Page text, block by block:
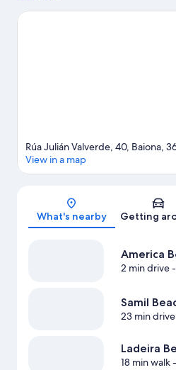
Sea Museum and Camões - Centro
Map
Rúa Julián Valverde, 40, Baiona,
View in a map
What's nearby Getting
America
2 min drive-
Samil
23 min drive
Ladeira
18 min walk-